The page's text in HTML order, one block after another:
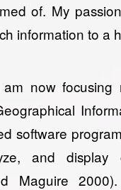
of. My
information to a
now
software
and display
Maguire